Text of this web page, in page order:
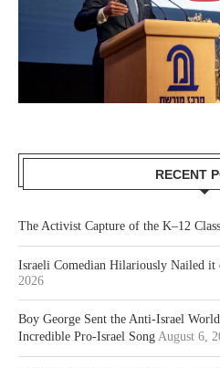
RECENT
The Activist Capture of the K–12
Israeli Comedian Hilariously Nailed it
2026
Boy George Sent the Anti-Israel
Incredible Pro-Israel Song August 6,